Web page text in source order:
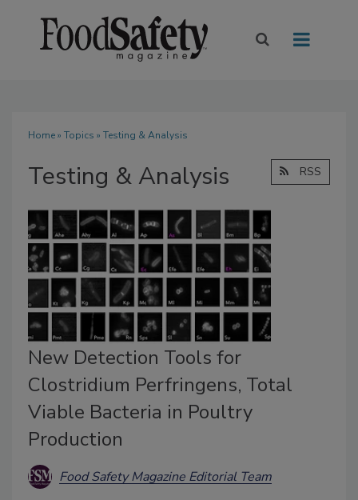
Home» Topics » Testing & Analysis
Testing & Analysis RSS
New Detection Tools for
Clostridium Perfringens, Total
Viable Bacteria in Poultry
Production
Food Safety Magazine Editorial Team